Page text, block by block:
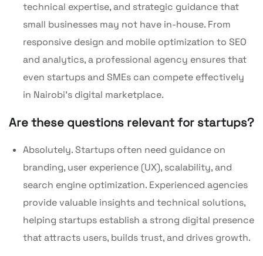
technical expertise, and strategic guidance that
small businesses may not have in-house. From
responsive design and mobile optimization to SEO
and analytics, a professional agency ensures that
even startups and SMEs can compete effectively
in Nairobi’s digital marketplace.
Are these questions relevant for startups?
Absolutely. Startups often need guidance on
branding, user experience (UX), scalability, and
search engine optimization. Experienced agencies
provide valuable insights and technical solutions,
helping startups establish a strong digital presence
that attracts users, builds trust, and drives growth.